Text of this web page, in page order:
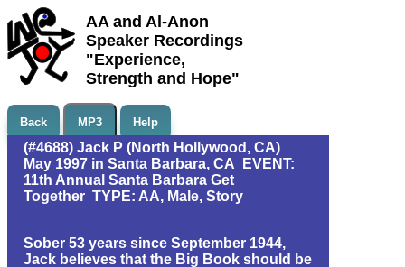
AA and Al-Anon
Speaker Recordings
"Experience,
Strength and Hope"
Back MP3 Help
(#4688) Jack P (North Hollywood, CA)
May 1997 in Santa Barbara, CA EVENT:
11th Annual Santa Barbara Get
Together TYPE: AA, Male, Story
Sober 53 years since September 1944,
Jack believes that the Big Book should be